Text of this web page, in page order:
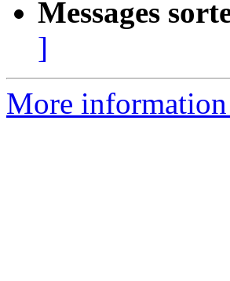
Messages
]
More